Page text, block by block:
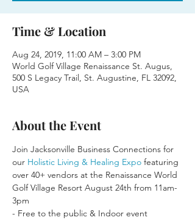
Time & Location
Aug 24, 2019, 11:00 AM – 3:00 PM
World Golf Village Renaissance St. Augus,
500 S Legacy Trail, St. Augustine, FL 32092,
USA
About the Event
Join Jacksonville Business Connections for
our Holistic Living & Healing Expo featuring
over 40+ vendors at the Renaissance World
Golf Village Resort August 24th from 11am-